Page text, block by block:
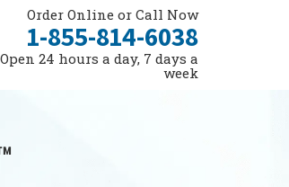
Order Online or Call Now
1-855-814-6038
Open 24 hours a day, 7 days a
week